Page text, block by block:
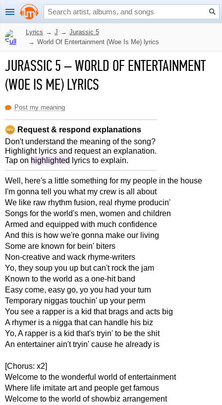
Lyrics → J → Jurassic 5
→ World Of Entertainment (Woe Is Me) lyrics
JURASSIC 5–WORLD OF ENTERTAINMENT
(WOE IS ME) LYRICS
Post my meaning
Request & respond explanations
Don't understand the meaning of the song?
Highlight lyrics and request an explanation.
Tap on highlighted lyrics to explain.
Well, here's a little something for my people in the house
I'm gonna tell you what my crew is all about
We like raw rhythm fusion, real rhyme producin'
Songs for the world's men, women and children
Armed and equipped with much confidence
And this is how we're gonna make our living
Some are known for bein' biters
Non-creative and wack rhyme-writers
Yo, they soup you up but can't rock the jam
Known to the world as a one-hit band
Easy come, easy go, yo you had your turn
Temporary niggas touchin' up your perm
You see a rapper is a kid that brags and acts big
A rhymer is a nigga that can handle his biz
Yo, A rapper is a kid that's tryin' to be the shit
An entertainer ain't tryin' cause he already is
[Chorus: x2]
Welcome to the wonderful world of entertainment
Where life imitate art and people get famous
Welcome to the world of showbiz arrangement